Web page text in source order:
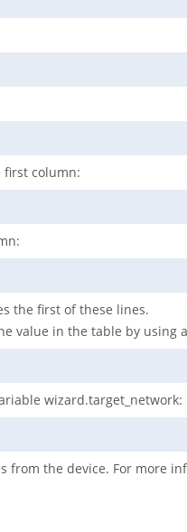
first column:
the first of these lines.
value in the table by using
wizard.target_network:
the device. For more